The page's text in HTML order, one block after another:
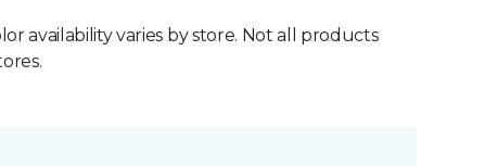
availability varies by store. Not all products